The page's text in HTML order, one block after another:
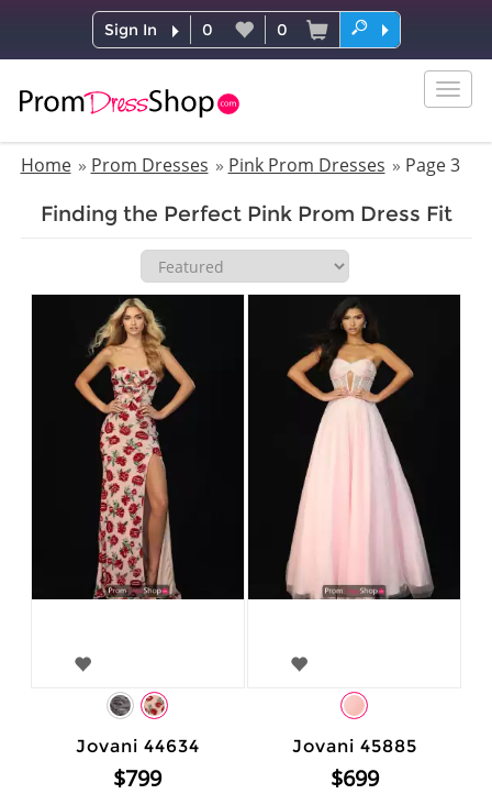
Sign In 0 0
Home
Prom Dresses Pink Prom Dresses Page 3
Finding the Perfect Pink Prom Dress Fit
Jovani 44634
$799
Jovani 45885
$699